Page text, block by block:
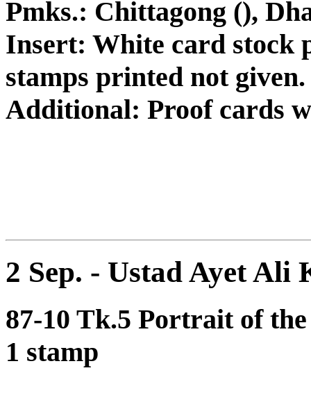
Pmks.: Chittagong (),
Insert: White card stock
stamps printed not given.
Additional: Proof cards
2 Sep. - Ustad Ayet Ali
87-10 Tk.5 Portrait of
1 stamp